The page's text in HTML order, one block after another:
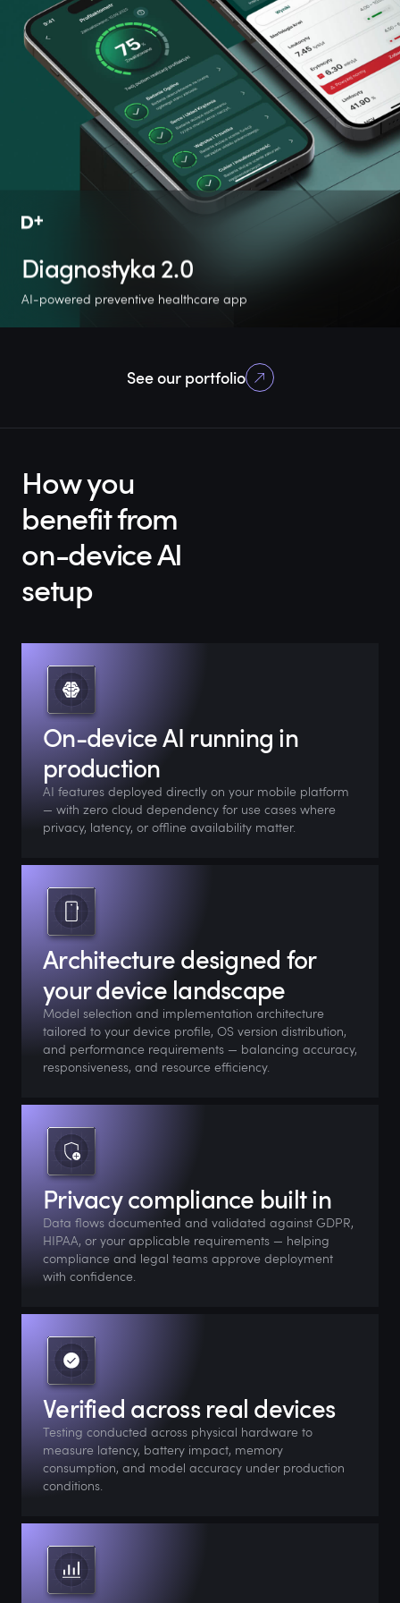
Diagnostyka 2.0
AI-powered preventive healthcare app
new features
138k
active users
See our portfolio
How you
benefit from
on-device AI
setup
On-device AI running in
production
AI features deployed directly on your mobile platform
— with zero cloud dependency for use cases where
privacy, latency, or offline availability matter.
Architecture designed for
your device landscape
Model selection and implementation architecture
tailored to your device profile, OS version distribution,
and performance requirements — balancing accuracy,
responsiveness, and resource efficiency.
Privacy compliance built in
Data flows documented and validated against GDPR,
HIPAA, or your applicable requirements — helping
compliance and legal teams approve deployment
with confidence.
Verified across real devices
Testing conducted across physical hardware to
measure latency, battery impact, memory
consumption, and model accuracy under production
conditions.